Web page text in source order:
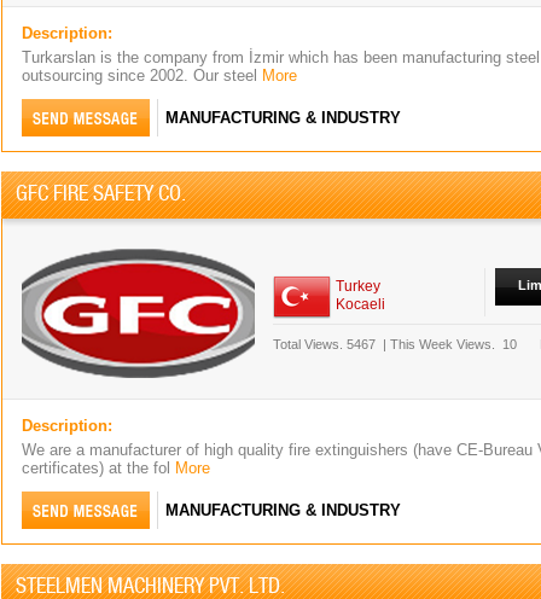
Description:
Turkarslan is the company from İzmir which has been manufacturing
outsourcing since 2002. Our steel More
MANUFACTURING & INDUSTRY
GFC FIRE SAFETY CO.
Turkey
Kocaeli
Total Views. 5467 | This Week Views. 10
Description:
We are a manufacturer of high quality fire extinguishers (have CE-Bureau
certificates) at the fol More
MANUFACTURING & INDUSTRY
STEELMEN MACHINERY PVT. LTD.